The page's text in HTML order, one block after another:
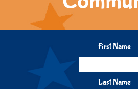
First Name
Last Name